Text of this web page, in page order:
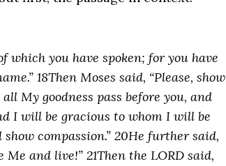
which you have spoken; for you have
18Then Moses said, “Please, show
My goodness pass before you, and
I will be gracious to whom I will be
compassion.” 20He further said,
and live!” 21Then the LORD said,